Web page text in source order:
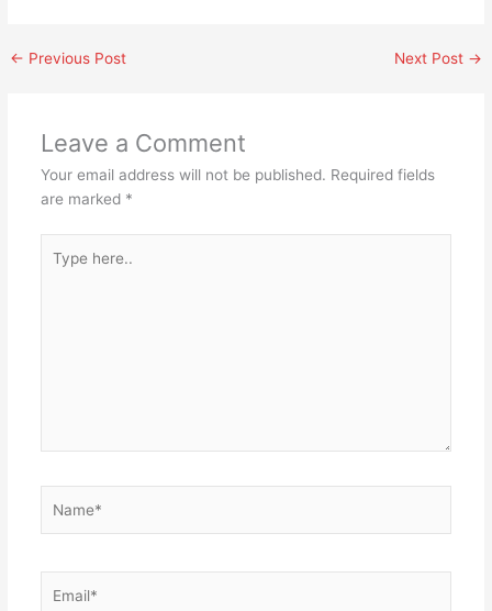
← Previous Post Next Post →
Leave a Comment
Your email address will not be published. Required fields
are marked *
here..